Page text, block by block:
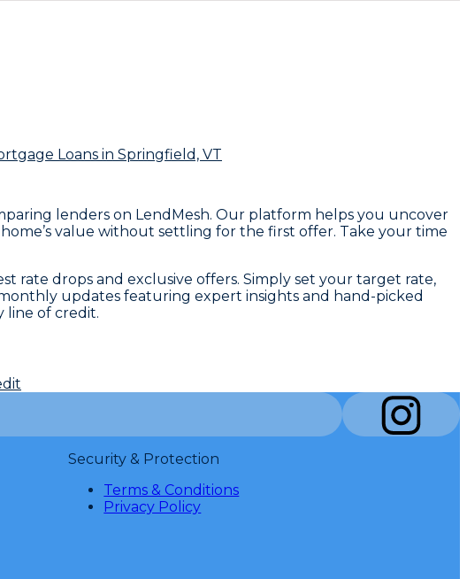
Loans in Springfield, VT
lenders on LendMesh. Our platform helps you uncover
value without settling for the first offer. Take your time
rate drops and exclusive offers. Simply set your target rate,
updates featuring expert insights and hand-picked
line of credit.
Security & Protection
Terms & Conditions
Privacy Policy